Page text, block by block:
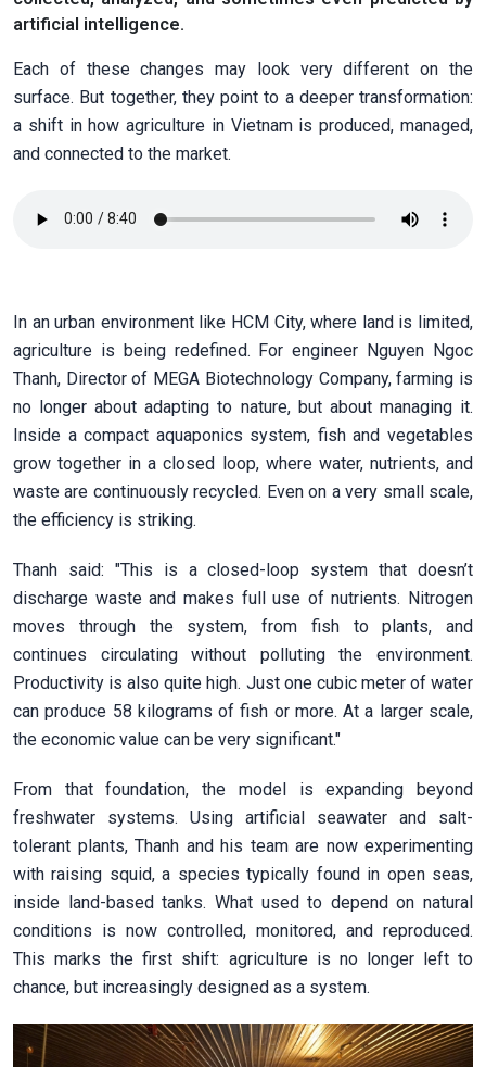
artificial intelligence.
Each of these changes may look very different on the
surface. But together, they point to a deeper transformation:
a shift in how agriculture in Vietnam is produced, managed,
and connected to the market.
In an urban environment like HCM City, where land is limited,
agriculture is being redefined. For engineer Nguyen Ngoc
Thanh, Director of MEGA Biotechnology Company, farming is
no longer about adapting to nature, but about managing it.
Inside a compact aquaponics system, fish and vegetables
grow together in a closed loop, where water, nutrients, and
waste are continuously recycled. Even on a very small scale,
the efficiency is striking.
Thanh said: "This is a closed-loop system that doesn’t
discharge waste and makes full use of nutrients. Nitrogen
moves through the system, from fish to plants, and
continues circulating without polluting the environment.
Productivity is also quite high. Just one cubic meter of water
can produce 58 kilograms of fish or more. At a larger scale,
the economic value can be very significant."
From that foundation, the model is expanding beyond
freshwater systems. Using artificial seawater and salt-
tolerant plants, Thanh and his team are now experimenting
with raising squid, a species typically found in open seas,
inside land-based tanks. What used to depend on natural
conditions is now controlled, monitored, and reproduced.
This marks the first shift: agriculture is no longer left to
chance, but increasingly designed as a system.